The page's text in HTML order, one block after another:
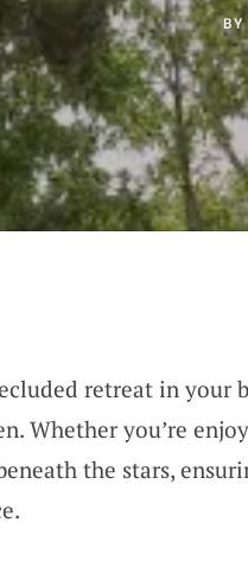
BY
retreat in your
Whether you’re
the stars,